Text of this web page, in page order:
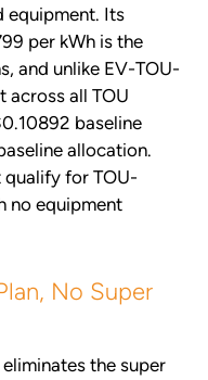
equipment. Its
per kWh is the
and unlike EV-TOU-
across all TOU
baseline
allocation.
qualify for TOU-
no equipment
No Super
the super